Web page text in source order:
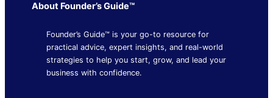
About Founder’s Guide™
Founder’s Guide™ is your go-to resource for
practical advice, expert insights, and real-world
strategies to help you start, grow, and lead your
business with confidence.